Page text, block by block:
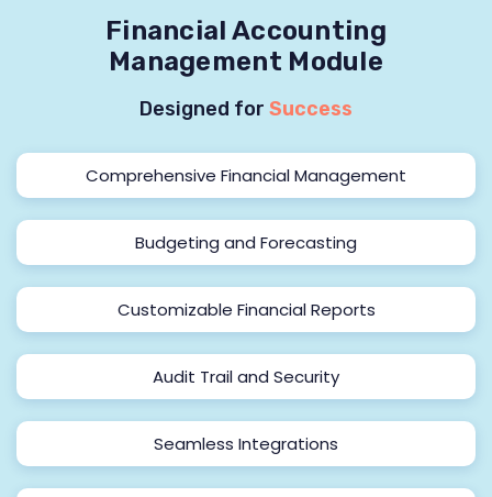
Financial Accounting
Management Module
Designed for Success
Comprehensive Financial Management
Budgeting and Forecasting
Customizable Financial Reports
Audit Trail and Security
Seamless Integrations